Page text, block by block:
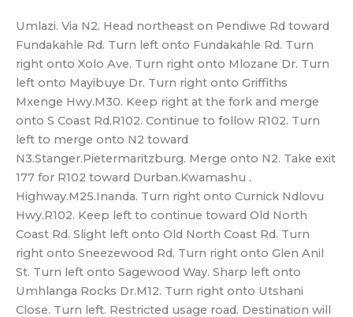
Umlazi. Via N2. Head northeast on Pendiwe Rd toward
Fundakahle Rd. Turn left onto Fundakahle Rd. Turn
right onto Xolo Ave. Turn right onto Mlozane Dr. Turn
left onto Mayibuye Dr. Turn right onto Griffiths
Mxenge Hwy.M30. Keep right at the fork and merge
onto S Coast Rd.R102. Continue to follow R102. Turn
left to merge onto N2 toward
N3.Stanger.Pietermaritzburg. Merge onto N2. Take exit
177 for R102 toward Durban.Kwamashu .
Highway.M25.Inanda. Turn right onto Curnick Ndlovu
Hwy.R102. Keep left to continue toward Old North
Coast Rd. Slight left onto Old North Coast Rd. Turn
right onto Sneezewood Rd. Turn right onto Glen Anil
St. Turn left onto Sagewood Way. Sharp left onto
Umhlanga Rocks Dr.M12. Turn right onto Utshani
Close. Turn left. Restricted usage road. Destination will